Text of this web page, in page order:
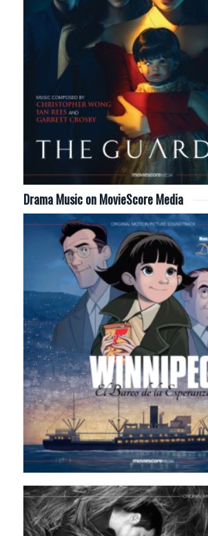
Drama Music on MovieScore Media